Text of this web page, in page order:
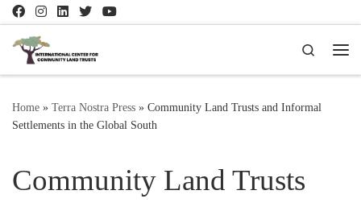
Skip to content
Search
Home » Terra Nostra Press » Community Land Trusts and Informal
Settlements in the Global South
Community Land Trusts